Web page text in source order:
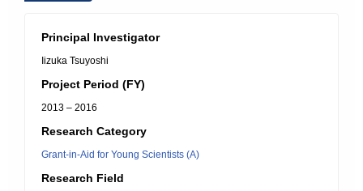
Principal Investigator
Iizuka Tsuyoshi
Project Period (FY)
2013 – 2016
Research Category
Grant-in-Aid for Young Scientists (A)
Research Field